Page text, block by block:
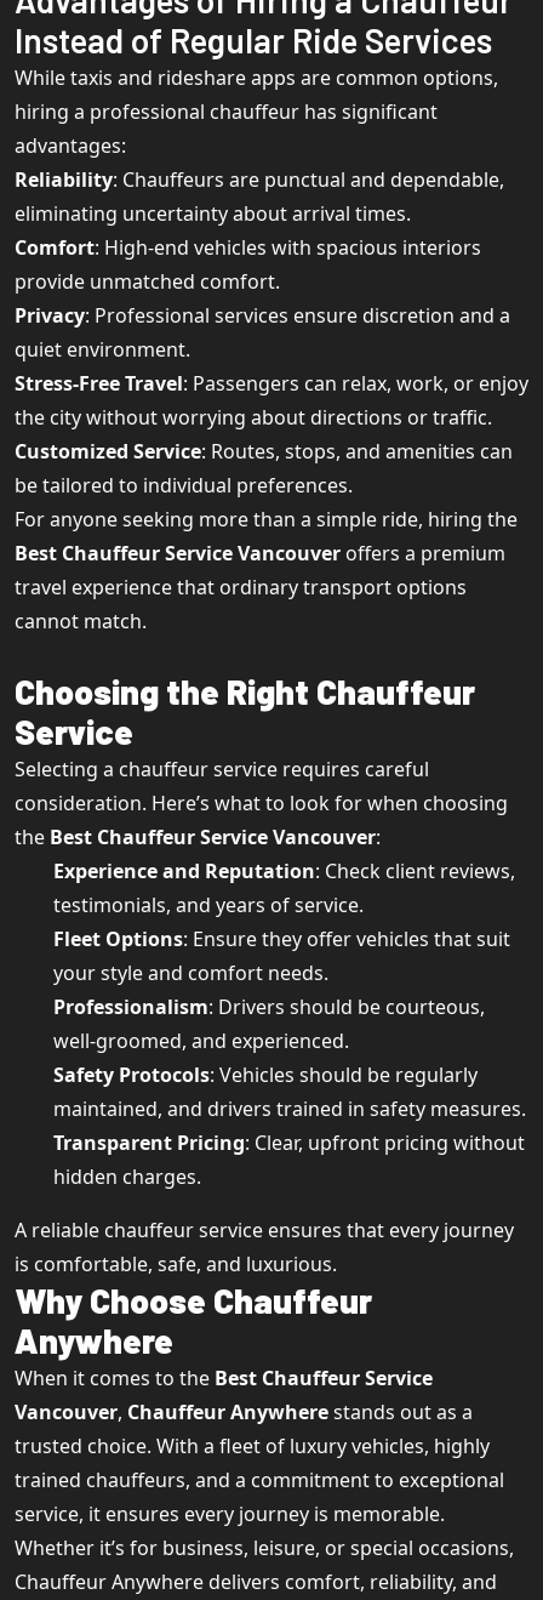
Instead of Regular Ride Services
While taxis and rideshare apps are common options,
hiring a professional chauffeur has significant
advantages:
Reliability: Chauffeurs are punctual and dependable,
eliminating uncertainty about arrival times.
Comfort: High-end vehicles with spacious interiors
provide unmatched comfort.
Privacy: Professional services ensure discretion and a
quiet environment.
Stress-Free Travel: Passengers can relax, work, or enjoy
the city without worrying about directions or traffic.
Customized Service: Routes, stops, and amenities can
be tailored to individual preferences.
For anyone seeking more than a simple ride, hiring the
Best Chauffeur Service Vancouver offers a premium
travel experience that ordinary transport options
cannot match.
Choosing the Right Chauffeur
Service
Selecting a chauffeur service requires careful
consideration. Here’s what to look for when choosing
the Best Chauffeur Service Vancouver:
Experience and Reputation: Check client reviews,
testimonials, and years of service.
Fleet Options: Ensure they offer vehicles that suit
your style and comfort needs.
Professionalism: Drivers should be courteous,
well-groomed, and experienced.
Safety Protocols: Vehicles should be regularly
maintained, and drivers trained in safety measures.
Transparent Pricing: Clear, upfront pricing without
hidden charges.
A reliable chauffeur service ensures that every journey
is comfortable, safe, and luxurious.
Why Choose Chauffeur
Anywhere
When it comes to the Best Chauffeur Service
Vancouver, Chauffeur Anywherestands out as a
trusted choice. With a fleet of luxury vehicles, highly
trained chauffeurs, and a commitment to exceptional
service, it ensures every journey is memorable.
Whether it’s for business, leisure, or special occasions,
Chauffeur Anywhere delivers comfort, reliability, and